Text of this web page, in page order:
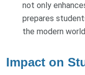
not only
prepares
the modern
Impact on